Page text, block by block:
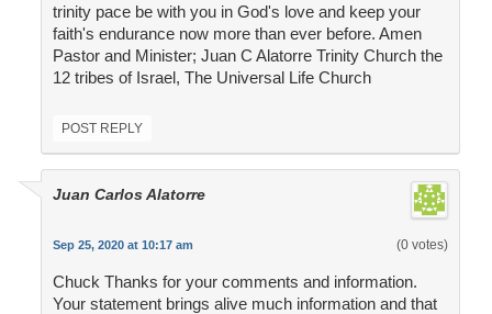
trinity pace be with you in God's love and keep your
faith's endurance now more than ever before. Amen
Pastor and Minister; Juan C Alatorre Trinity Church the
12 tribes of Israel, The Universal Life Church
POST REPLY
Juan Carlos Alatorre
Sep 25, 2020 at 10:17 am (0 votes)
Chuck Thanks for your comments and information.
Your statement brings alive much information and that